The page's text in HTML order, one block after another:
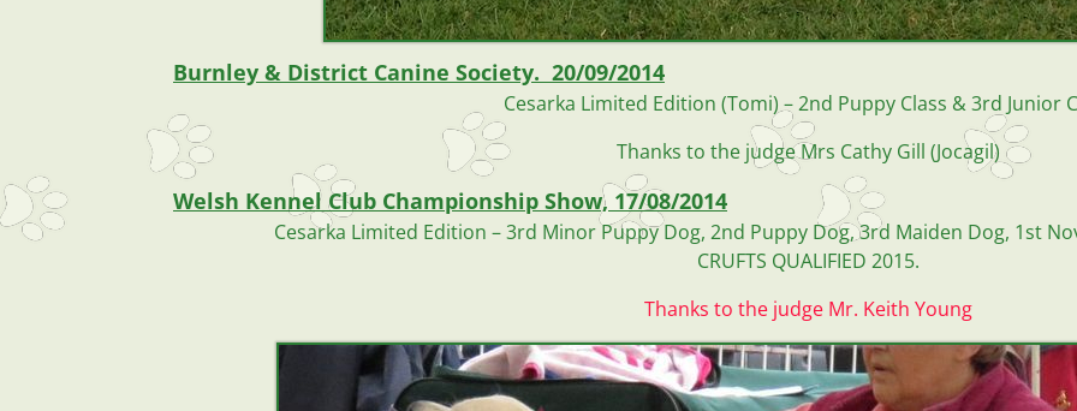
Burnley & District Canine Society. 20/09/2014
Cesarka Limited Edition (Tomi) – 2nd Puppy Class & 3rd Junior
Thanks to the judge Mrs Cathy Gill (Jocagil)
Welsh Kennel Club Championship Show, 17/08/2014
Cesarka Limited Edition – 3rd Minor Puppy Dog, 2nd Puppy Dog, 3rd Maiden Dog, 1st
CRUFTS QUALIFIED 2015.
Thanks to the judge Mr. Keith Young